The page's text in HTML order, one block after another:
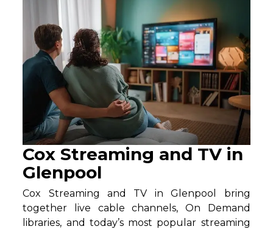
Cox Streaming and TV in
Glenpool
Cox Streaming and TV in Glenpool bring
together live cable channels, On Demand
libraries, and today’s most popular streaming